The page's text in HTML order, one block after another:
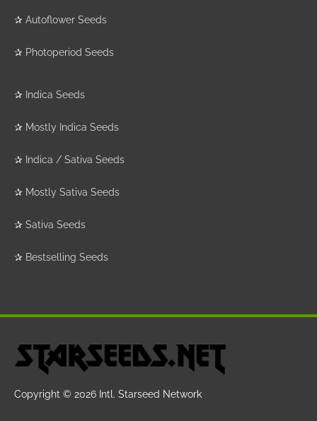
✰ Autoflower Seeds
✰ Photoperiod Seeds
✰ Indica Seeds
✰ Mostly Indica Seeds
✰ Indica / Sativa Seeds
✰ Mostly Sativa Seeds
✰ Sativa Seeds
✰ Bestselling Seeds
Copyright © 2026 Intl. Starseed Network